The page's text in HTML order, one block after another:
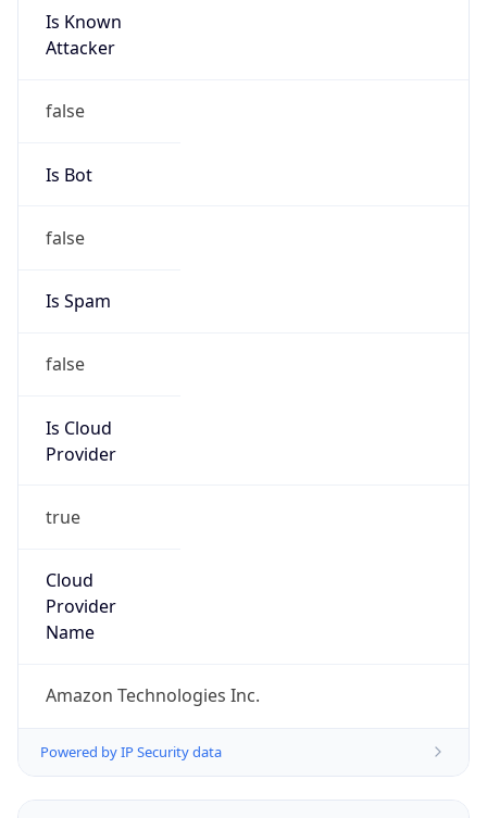
Is Known
Attacker
false
Is Bot
false
Is Spam
false
Is Cloud
Provider
true
Cloud
Provider
Name
Amazon Technologies Inc.
Powered by IP Security data